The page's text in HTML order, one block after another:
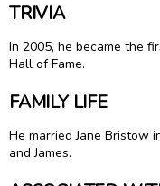
TRIVIA
In 2005, he became the
Hall of Fame.
FAMILY LIFE
He married Jane Bristow
and James.